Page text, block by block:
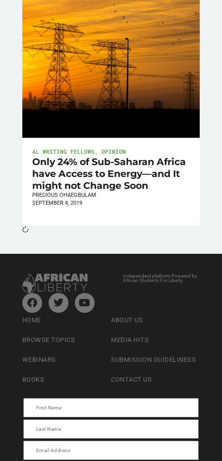
AL WRITING FELLOWS , OPINION
Only 24% of Sub-Saharan Africa
have Access to Energy—and It
might not Change Soon
PRECIOUS OHAEGBULAM
SEPTEMBER 4, 2019
Independent platform Powered by
African Students For Liberty
HOME
BROWSE TOPICS
WEBINARS
BOOKS
ABOUT US
MEDIA HITS
SUBMISSION GUIDELINESS
CONTACT US